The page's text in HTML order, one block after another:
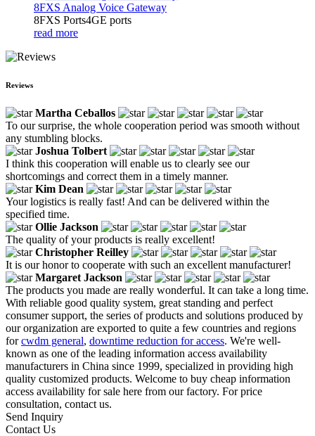
8FXS Analog Voice Gateway
8FXS Ports4GE ports
read more
Reviews
Martha Ceballos
To our surprise, the whole cooperation period was smooth without
any stumbling blocks.
Joshua Tolbert
I think this cooperation will enable us to clearly see our
shortcomings and correct them in a timely manner.
Kim Dean
Your logistics is really fast! And can be delivered within the
specified time.
Ollie Jackson
The quality of your products is really excellent!
Christopher Reilley
It is our honor to cooperate with such an excellent manufacturer!
Margaret Jackson
The products you made are really wonderful. It can take a long time.
With reliable good quality system, great standing and perfect
consumer support, the series of products and solutions produced by
our organization are exported to quite a few countries and regions
forcwdm general, downtime reduction for access. We're well-
known as one of the leading information access availability
manufacturers in China since 1999, specialized in providing high
quality customized products. Welcome to buy cheap information
access availability for sale here from our factory. For price
consultation, contact us.
Send Inquiry
Contact Us